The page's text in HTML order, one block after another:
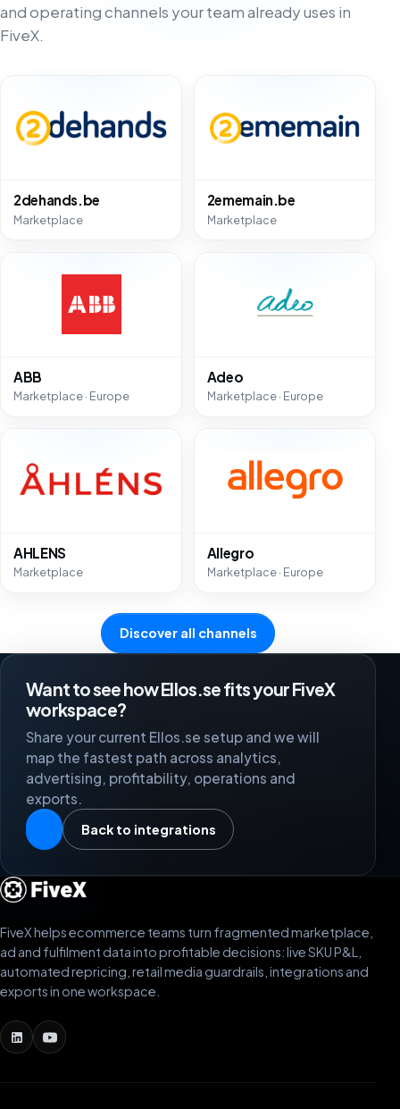
and operating channels your team already uses in
FiveX.
2dehands.be
Marketplace
2ememain.be
Marketplace
ABB
Marketplace · Europe
Adeo
Marketplace · Europe
AHLENS
Marketplace
Allegro
Marketplace · Europe
Discover all channels
Want to see how Ellos.se fits your FiveX
workspace?
Share your current Ellos.se setup and we will
map the fastest path across analytics,
advertising, profitability, operations and
exports.
Back to integrations
FiveX helps ecommerce teams turn fragmented marketplace,
ad and fulfilment data into profitable decisions: live SKU P&L,
automated repricing, retail media guardrails, integrations and
exports in one workspace.